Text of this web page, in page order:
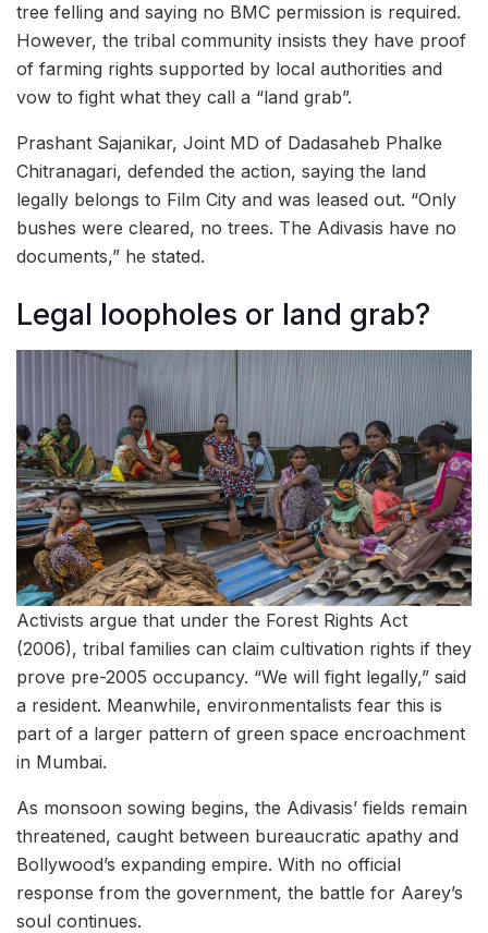
tree felling and saying no BMC permission is required.
However, the tribal community insists they have proof
of farming rights supported by local authorities and
vow to fight what they call a “land grab”.
Prashant Sajanikar, Joint MD of Dadasaheb Phalke
Chitranagari, defended the action, saying the land
legally belongs to Film City and was leased out. “Only
bushes were cleared, no trees. The Adivasis have no
documents,” he stated.
Legal loopholes or land grab?
Activists argue that under the Forest Rights Act
(2006), tribal families can claim cultivation rights if they
prove pre-2005 occupancy. “We will fight legally,” said
a resident. Meanwhile, environmentalists fear this is
part of a larger pattern of green space encroachment
in Mumbai.
As monsoon sowing begins, the Adivasis’ fields remain
threatened, caught between bureaucratic apathy and
Bollywood’s expanding empire. With no official
response from the government, the battle for Aarey’s
soul continues.